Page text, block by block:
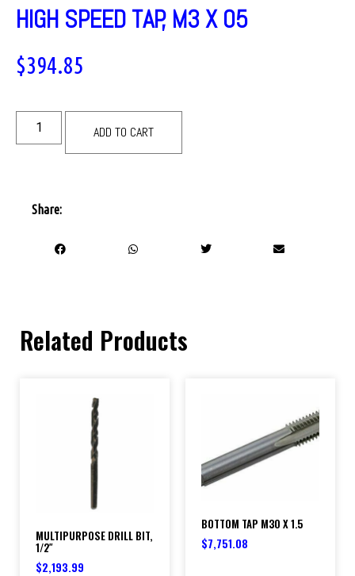
HIGH SPEED TAP, M3 X 05
$394.85
ADD TO CART
Share:
Related Products
MULTIPURPOSE DRILL BIT,
1/2″
$2,193.99
BOTTOM TAP M30 X 1.5
$7,751.08